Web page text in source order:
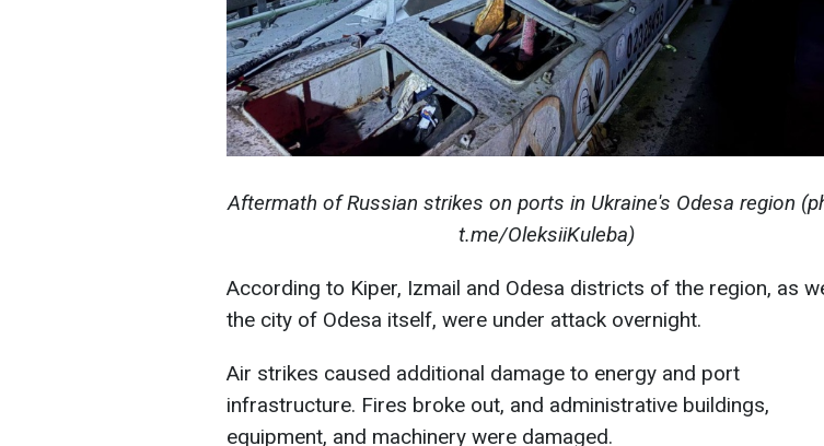
Aftermath of Russian strikes on ports in Ukraine's Odesa region
t.me/OleksiiKuleba)
According to Kiper, Izmail and Odesa districts of the region, as
the city of Odesa itself, were under attack overnight.
Air strikes caused additional damage to energy and port
infrastructure. Fires broke out, and administrative buildings,
equipment, and machinery were damaged.